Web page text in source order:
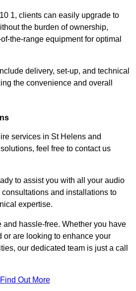
1, clients can easily upgrade to
the burden of ownership,
the-range equipment for optimal
delivery, set-up, and technical
the convenience and overall
services in St Helens and
feel free to contact us
to assist you with all your audio
and installations to
expertise.
hassle-free. Whether you have
or are looking to enhance your
our dedicated team is just a call
Find Out More